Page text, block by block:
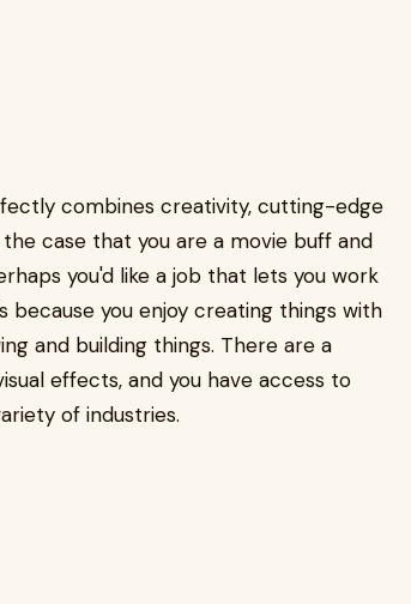
combines creativity, cutting-edge
case that you are a movie buff and
you'd like a job that lets you work
you enjoy creating things with
and building things. There are a
effects, and you have access to
of industries.